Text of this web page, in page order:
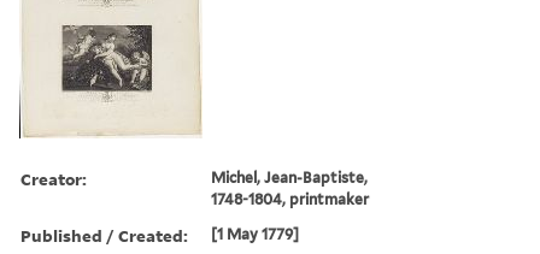
Creator:
Michel, Jean-Baptiste,
1748-1804, printmaker
Published / Created: [1 May 1779]